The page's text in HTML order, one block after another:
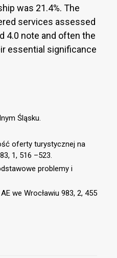
was 21.4%. The
services assessed
4.0 note and often the
essential significance
Śląsku.
oferty turystycznej na
1, 516 –523.
problemy i
we Wrocławiu 983, 2, 455